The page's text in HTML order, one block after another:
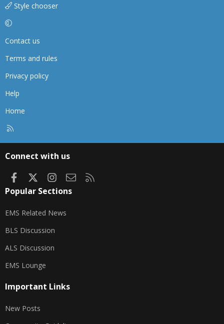
Style chooser
Contact us
Terms and rules
Privacy policy
Help
Home
Connect with us
FacebookInstagram
Contact us
Popular Sections
EMS Related News
BLS Discussion
ALS Discussion
EMS Lounge
Important Links
New Posts